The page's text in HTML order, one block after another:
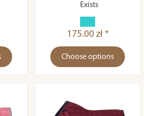
Exists
175.00 zł *
Choose options